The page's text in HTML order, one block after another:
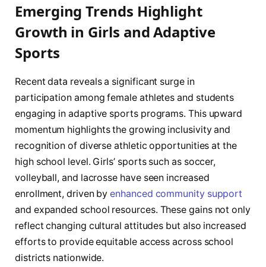
Emerging Trends Highlight
Growth in Girls and Adaptive
Sports
Recent data reveals a significant surge in
participation among female athletes and students
engaging in adaptive sports programs. This upward
momentum highlights the growing inclusivity and
recognition of diverse athletic opportunities at the
high school level. Girls’ sports such as soccer,
volleyball, and lacrosse have seen increased
enrollment, driven byenhanced community support
and expanded school resources. These gains not only
reflect changing cultural attitudes but also increased
efforts to provide equitable access across school
districts nationwide.